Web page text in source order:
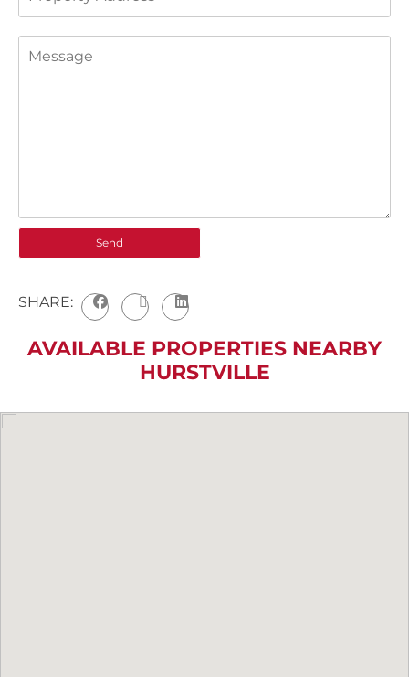
SHARE:
AVAILABLE PROPERTIES NEARBY
HURSTVILLE